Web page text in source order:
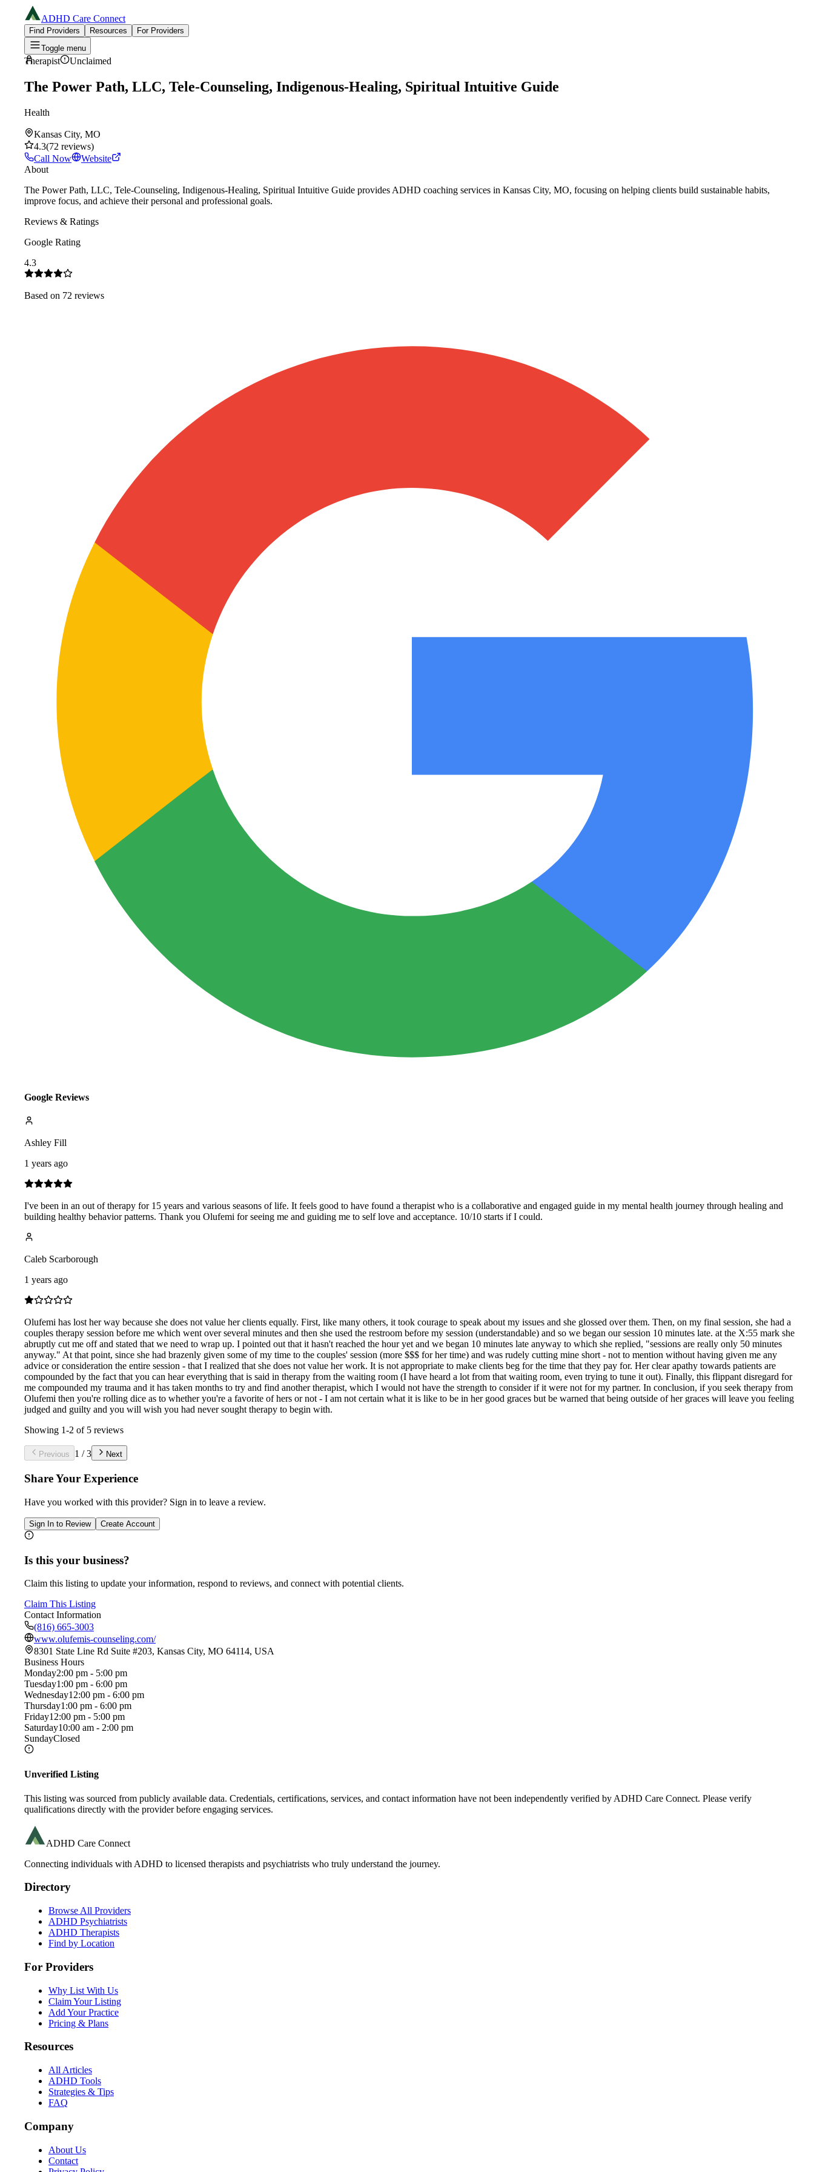
ADHD Care Connect
Find Providers Resources
For Providers
Toggle menu
Therapist Unclaimed
The Power Path, LLC, Tele-Counseling, Indigenous-Healing, Spiritual Intuitive Guide
Health
Kansas City, MO
4.3(72 reviews)
Call Now
Website
About
The Power Path, LLC, Tele-Counseling, Indigenous-Healing, Spiritual Intuitive Guide provides ADHD coaching services in Kansas City, MO, focusing on helping clients build sustainable habits,
improve focus, and achieve their personal and professional goals.
Reviews & Ratings
Google Rating
4.3
Based on 72 reviews
Google Reviews
Ashley Fill
1 years ago
I've been in an out of therapy for 15 years and various seasons of life. It feels good to have found a therapist who is a collaborative and engaged guide in my mental health journey through healing and
building healthy behavior patterns. Thank you Olufemi for seeing me and guiding me to self love and acceptance. 10/10 starts if I could.
Caleb Scarborough
1 years ago
Olufemi has lost her way because she does not value her clients equally. First, like many others, it took courage to speak about my issues and she glossed over them. Then, on my final session, she had a
couples therapy session before me which went over several minutes and then she used the restroom before my session (understandable) and so we began our session 10 minutes late. at the X:55 mark she
abruptly cut me off and stated that we need to wrap up. I pointed out that it hasn't reached the hour yet and we began 10 minutes late anyway to which she replied, "sessions are really only 50 minutes
anyway." At that point, since she had brazenly given some of my time to the couples' session (more $$$ for her time) and was rudely cutting mine short - not to mention without having given me any
advice or consideration the entire session - that I realized that she does not value her work. It is not appropriate to make clients beg for the time that they pay for. Her clear apathy towards patients are
compounded by the fact that you can hear everything that is said in therapy from the waiting room (I have heard a lot from that waiting room, even trying to tune it out). Finally, this flippant disregard for
me compounded my trauma and it has taken months to try and find another therapist, which I would not have the strength to consider if it were not for my partner. In conclusion, if you seek therapy from
Olufemi then you're rolling dice as to whether you're a favorite of hers or not - I am not certain what it is like to be in her good graces but be warned that being outside of her graces will leave you feeling
judged and guilty and you will wish you had never sought therapy to begin with.
Showing 1-2 of 5 reviews
Previous 1 /3 Next
Share Your Experience
Have you worked with this provider? Sign in to leave a review.
Sign In to Review Create Account
Is this your business?
Claim this listing to update your information, respond to reviews, and connect with potential clients.
Claim This Listing
Contact Information
(816) 665-3003
www.olufemis-counseling.com/
8301 State Line Rd Suite #203, Kansas City, MO 64114, USA
Business Hours
Monday2:00 pm - 5:00 pm
Tuesday1:00 pm - 6:00 pm
Wednesday12:00 pm - 6:00 pm
Thursday1:00 pm - 6:00 pm
Friday12:00 pm - 5:00 pm
Saturday10:00 am - 2:00 pm
SundayClosed
Unverified Listing
This listing was sourced from publicly available data. Credentials, certifications, services, and contact information have not been independently verified by ADHD Care Connect. Please verify
qualifications directly with the provider before engaging services.
ADHD Care Connect
Connecting individuals with ADHD to licensed therapists and psychiatrists who truly understand the journey.
Directory
Browse All Providers
ADHD Psychiatrists
ADHD Therapists
Find by Location
For Providers
Why List With Us
Claim Your Listing
Add Your Practice
Pricing & Plans
Resources
All Articles
ADHD Tools
Strategies & Tips
FAQ
Company
About Us
Contact